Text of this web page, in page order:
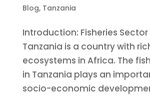
Blog, Tanzania
Introduction: Fisheries
Tanzania is a country with
ecosystems in Africa. The
in Tanzania plays an
socio-economic